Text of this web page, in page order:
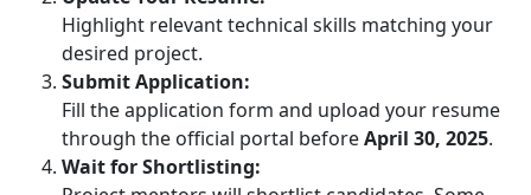
Highlight relevant technical skills matching your
desired project.
Submit Application:
Fill the application form and upload your resume
through the official portal beforeApril 30, 2025.
Wait for Shortlisting: